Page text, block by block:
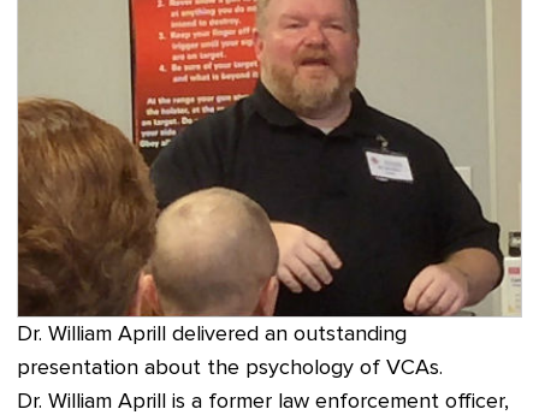
Dr. William Aprill delivered an outstanding
presentation about the psychology of VCAs.
Dr. William Aprill is a former law enforcement officer,